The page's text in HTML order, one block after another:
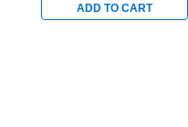
ADD TO CART